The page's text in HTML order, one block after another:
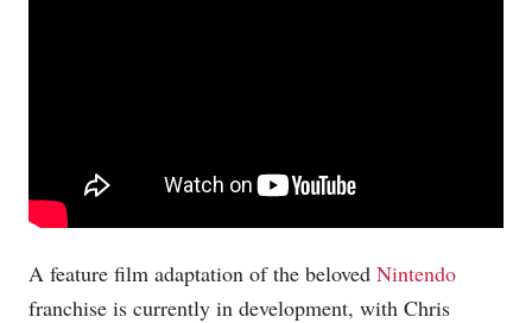
A feature film adaptation of the beloved Nintendo
franchise is currently in development, with Chris